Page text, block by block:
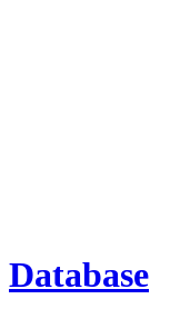
Database